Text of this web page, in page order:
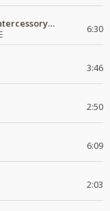
Weng'ane ori Nyasaye Samia intercessory worship 6:30
3:46
2:50
6:09
2:03